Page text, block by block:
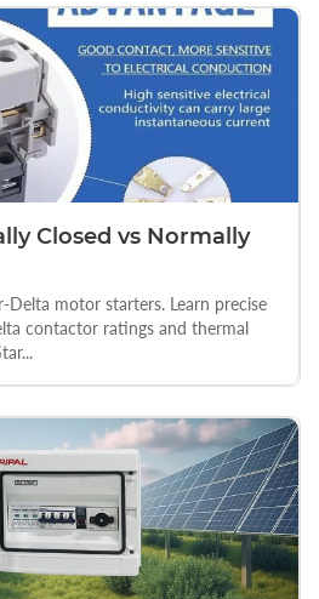
Closed vs Normally
Delta motor starters. Learn precise
contactor ratings and thermal